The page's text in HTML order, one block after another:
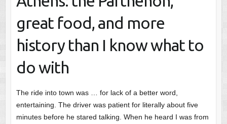
great food, and more
history than I know what to
do with
The ride into town was … for lack of a better word,
entertaining. The driver was patient for literally about five
minutes before he stared talking. When he heard I was from